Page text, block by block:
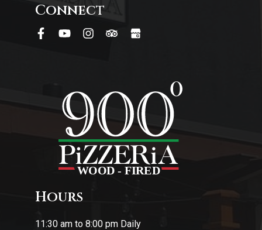
Connect
Hours
11:30 am to 8:00 pm Daily